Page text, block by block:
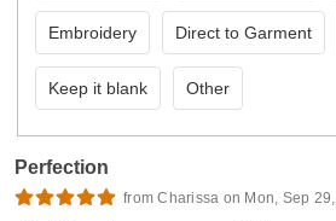
Embroidery Direct to Garment
Keep it blank Other
Perfection
from Charissa on Mon, Sep